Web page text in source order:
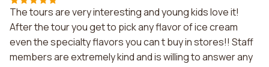
The tours are very interesting and young kids love it!
After the tour you get to pick any flavor of ice cream
even the specialty flavors you can t buy in stores!! Staff
members are extremely kind and is willing to answer any